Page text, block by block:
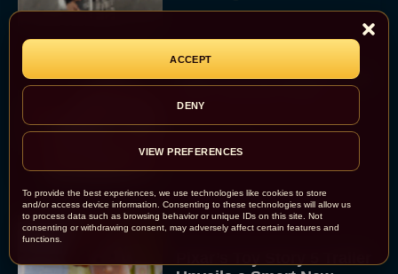
To provide the best experiences, we use technologies like cookies to store
and/or access device information. Consenting to these technologies will allow us
to process data such as browsing behavior or unique IDs on this site. Not
consenting or withdrawing consent, may adversely affect certain features and
functions.
ACCEPT
DENY
VIEW PREFERENCES
Pope Leo XIV Reveals His